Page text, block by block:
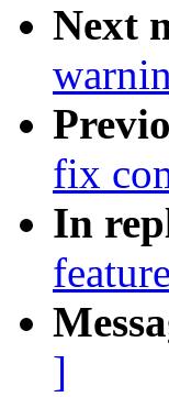
Next
fix
In
]